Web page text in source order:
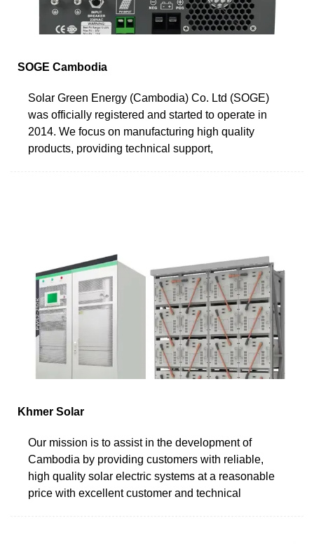
SOGE Cambodia
Solar Green Energy (Cambodia) Co. Ltd (SOGE)
was officially registered and started to operate in
2014. We focus on manufacturing high quality
products, providing technical support,
Khmer Solar
Our mission is to assist in the development of
Cambodia by providing customers with reliable,
high quality solar electric systems at a reasonable
price with excellent customer and technical